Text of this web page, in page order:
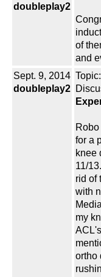
doubleplay2
of
and
Sept. 9, 2014
doubleplay2
Topic:
for a
knee
11/
rid of
with
my
ortho